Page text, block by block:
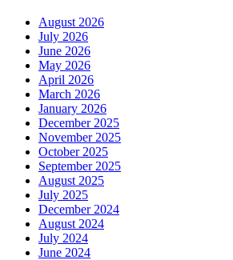
August 2026
July 2026
June 2026
May 2026
April 2026
March 2026
January 2026
December 2025
November 2025
October 2025
September 2025
August 2025
July 2025
December 2024
August 2024
July 2024
June 2024